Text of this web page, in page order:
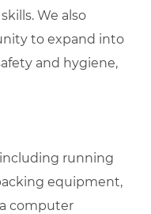
We also
to expand into
and hygiene,
running
equipment,
computer